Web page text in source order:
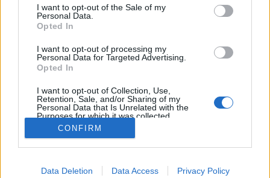
I want to opt-out of the Sale of my
Personal Data.
Opted In
I want to opt-out of processing my
Personal Data for Targeted Advertising.
Opted In
I want to opt-out of Collection, Use,
Retention, Sale, and/or Sharing of my
Personal Data that Is Unrelated with the
Purposes for which it was collected.
Opted Out
CONFIRM
Data Deletion Data Access Privacy Policy
Regler Spil regler
Pindgris
Svar:
0
Iso-Hampuri
Svar:
0 25 November 2013
Svar:
0
Regler Farmerama regler
Pindgris
Svar:
0
Viser tråde 1 til 4 af 4
(Du skal logge ind eller registrere dig for at kunne poste her.)